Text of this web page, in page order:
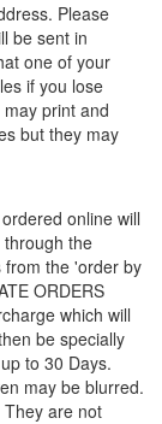
Please
be sent in
one of your
if you lose
print and
but they may
online will
the
from the 'order by
ORDERS
which will
be specially
to 30 Days.
may be blurred.
They are not